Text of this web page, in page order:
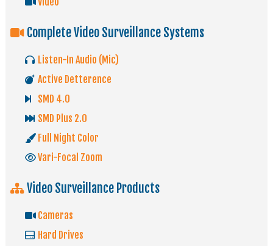
Complete Video Surveillance Systems
Listen-In Audio (Mic)
Active Detterence
SMD 4.0
SMD Plus 2.0
Full Night Color
Vari-Focal Zoom
Video Surveillance Products
Cameras
Hard Drives